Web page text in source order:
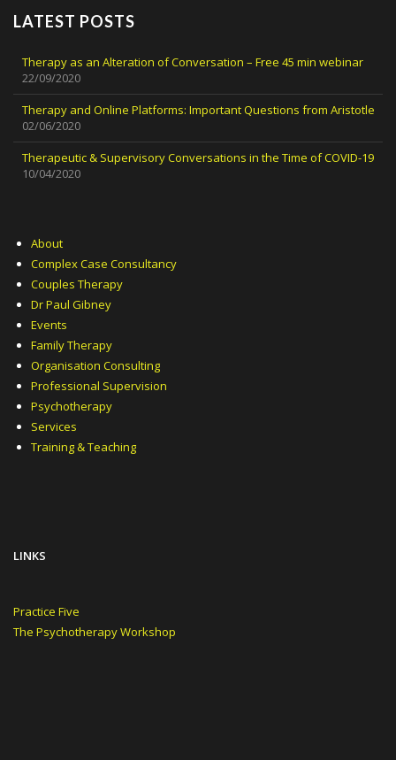
LATEST POSTS
Therapy as an Alteration of Conversation – Free 45 min webinar
22/09/2020
Therapy and Online Platforms: Important Questions from Aristotle
02/06/2020
Therapeutic & Supervisory Conversations in the Time of COVID-19
10/04/2020
About
Complex Case Consultancy
Couples Therapy
Dr Paul Gibney
Events
Family Therapy
Organisation Consulting
Professional Supervision
Psychotherapy
Services
Training & Teaching
LINKS
Practice Five
The Psychotherapy Workshop